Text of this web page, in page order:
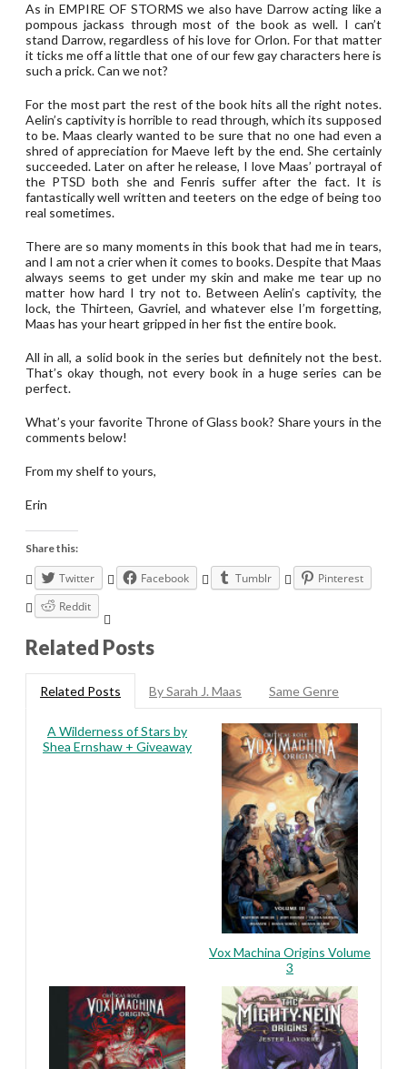
As in EMPIRE OF STORMS we also have Darrow acting like a
pompous jackass through most of the book as well. I can’t
stand Darrow, regardless of his love for Orlon. For that matter
it ticks me off a little that one of our few gay characters here is
such a prick. Can we not?
For the most part the rest of the book hits all the right notes.
Aelin’s captivity is horrible to read through, which its supposed
to be. Maas clearly wanted to be sure that no one had even a
shred of appreciation for Maeve left by the end. She certainly
succeeded. Later on after he release, I love Maas’ portrayal of
the PTSD both she and Fenris suffer after the fact. It is
fantastically well written and teeters on the edge of being too
real sometimes.
There are so many moments in this book that had me in tears,
and I am not a crier when it comes to books. Despite that Maas
always seems to get under my skin and make me tear up no
matter how hard I try not to. Between Aelin’s captivity, the
lock, the Thirteen, Gavriel, and whatever else I’m forgetting,
Maas has your heart gripped in her fist the entire book.
All in all, a solid book in the series but definitely not the best.
That’s okay though, not every book in a huge series can be
perfect.
What’s your favorite Throne of Glass book? Share yours in the
comments below!
From my shelf to yours,
Erin
Share this:
Twitter Facebook Tumblr
Pinterest
Reddit
Related Posts
Related Posts By Sarah J. Maas Same Genre
A Wilderness of Stars by
Shea Ernshaw + Giveaway
Vox Machina Origins Volume
3